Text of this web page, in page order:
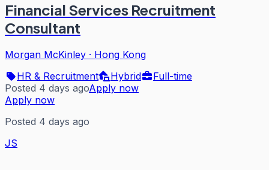
Financial Services Recruitment
Consultant
Morgan McKinley · Hong Kong
HR & Recruitment
Hybrid
Full-time
Posted 4 days agoApply now
Apply now
Posted 4 days ago
JS